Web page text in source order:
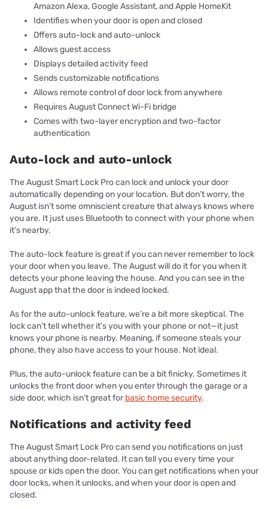
Amazon Alexa, Google Assistant, and Apple HomeKit
Identifies when your door is open and closed
Offers auto-lock and auto-unlock
Allows guest access
Displays detailed activity feed
Sends customizable notifications
Allows remote control of door lock from anywhere
Requires August Connect Wi-Fi bridge
Comes with two-layer encryption and two-factor
authentication
Auto-lock and auto-unlock
The August Smart Lock Pro can lock and unlock your door
automatically depending on your location. But don’t worry, the
August isn’t some omniscient creature that always knows where
you are. It just uses Bluetooth to connect with your phone when
it’s nearby.
The auto-lock feature is great if you can never remember to lock
your door when you leave. The August will do it for you when it
detects your phone leaving the house. And you can see in the
August app that the door is indeed locked.
As for the auto-unlock feature, we’re a bit more skeptical. The
lock can’t tell whether it’s you with your phone or not—it just
knows your phone is nearby. Meaning, if someone steals your
phone, they also have access to your house. Not ideal.
Plus, the auto-unlock feature can be a bit finicky. Sometimes it
unlocks the front door when you enter through the garage or a
side door, which isn’t great forbasic home security.
Notifications and activity feed
The August Smart Lock Pro can send you notifications on just
about anything door-related. It can tell you every time your
spouse or kids open the door. You can get notifications when your
door locks, when it unlocks, and when your door is open and
closed.